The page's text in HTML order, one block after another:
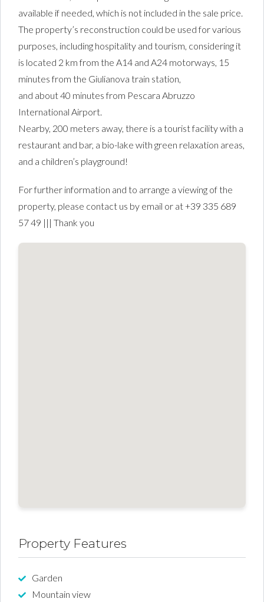
available if needed, which is not included in the sale price.
The property’s reconstruction could be used for various
purposes, including hospitality and tourism, considering it
is located 2 km from the A14 and A24 motorways, 15
minutes from the Giulianova train station,
and about 40 minutes from Pescara Abruzzo
International Airport.
Nearby, 200 meters away, there is a tourist facility with a
restaurant and bar, a bio-lake with green relaxation areas,
and a children’s playground!
For further information and to arrange a viewing of the
property, please contact us by email or at +39 335 689
57 49 ||| Thank you
Property Features
Garden
Mountain view